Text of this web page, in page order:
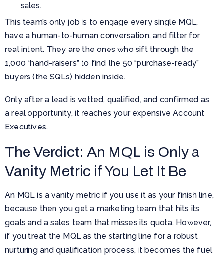
sales.
This team’s only job is to engage every single MQL,
have a human-to-human conversation, and filter for
real intent. They are the ones who sift through the
1,000 “hand-raisers” to find the 50 “purchase-ready”
buyers (the SQLs) hidden inside.
Only after a lead is vetted, qualified, and confirmed as
a real opportunity, it reaches your expensive Account
Executives.
The Verdict: An MQL is Only a
Vanity Metric if You Let It Be
An MQL is a vanity metric if you use it as your finish line,
because then you get a marketing team that hits its
goals and a sales team that misses its quota. However,
if you treat the MQL as the starting line for a robust
nurturing and qualification process, it becomes the fuel